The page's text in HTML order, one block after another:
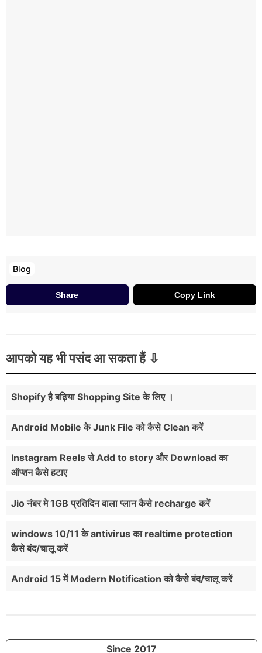
Blog
Share Copy Link
आपको यह भी पसंद आ सकता हैं
Shopify है बढ़िया Shopping Site के लिए ।
Android Mobile के Junk File को कैसे Clean करें
Instagram Reels से Add to story और Download का
ऑप्शन कैसे हटाए
Jio नंबर मे 1GB प्रतिदिन वाला प्लान कैसे recharge करें
windows 10/11 के antivirus का realtime protection
कैसे बंद/चालू करें
Android 15 में Modern Notification को कैसे बंद/चालू करें
Since 2017